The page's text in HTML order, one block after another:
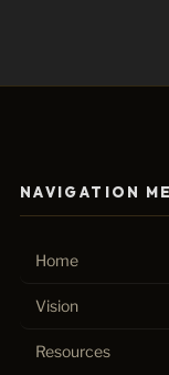
NAVIGATION
Home
Vision
Resources